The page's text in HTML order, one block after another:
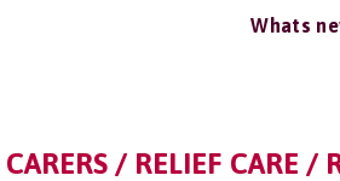
Whats
/ RELIEF CARE /